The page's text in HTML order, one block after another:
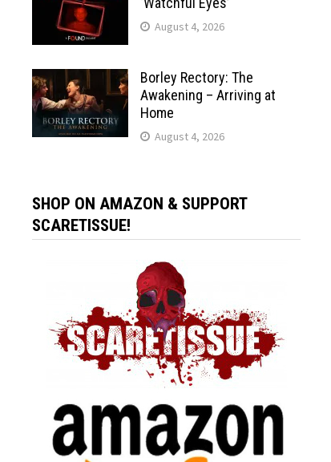
August 4, 2026
Borley Rectory: The
Awakening – Arriving at
Home
August 4, 2026
SHOP ON AMAZON & SUPPORT
SCARETISSUE!